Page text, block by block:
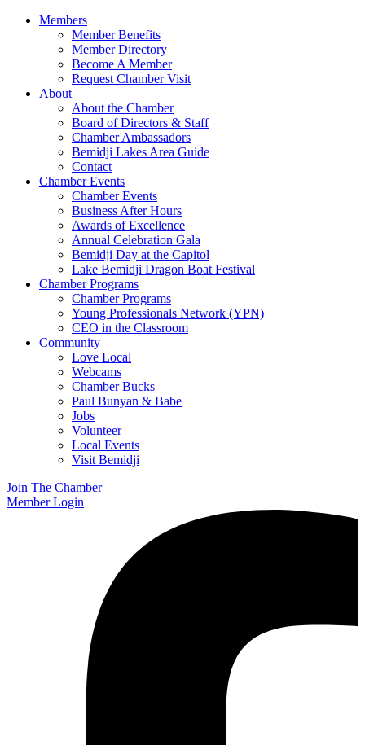
Members
Member Benefits
Member Directory
Become A Member
Request Chamber Visit
About
About the Chamber
Board of Directors & Staff
Chamber Ambassadors
Bemidji Lakes Area Guide
Contact
Chamber Events
Chamber Events
Business After Hours
Awards of Excellence
Annual Celebration Gala
Bemidji Day at the Capitol
Lake Bemidji Dragon Boat Festival
Chamber Programs
Chamber Programs
Young Professionals Network (YPN)
CEO in the Classroom
Community
Love Local
Webcams
Chamber Bucks
Paul Bunyan & Babe
Jobs
Volunteer
Local Events
Visit Bemidji
Join The Chamber
Member Login